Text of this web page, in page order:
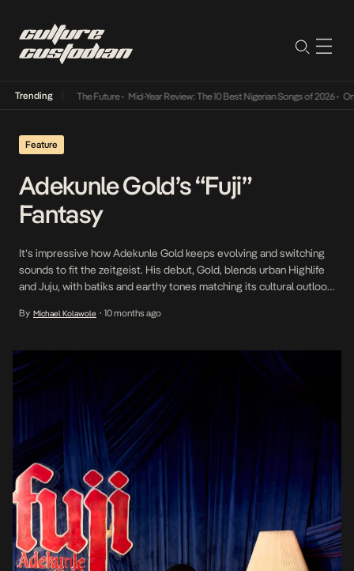
Trending
Its Way Into The Future• Mid-Year Review: The 10 Best Nigerian Songs of 2026• On
Feature
Adekunle Gold’s “Fuji”
Fantasy
It’s impressive how Adekunle Gold keeps evolving and switching
sounds to fit the zeitgeist. His debut, Gold, blends urban Highlife
and Juju, with batiks and earthy tones matching its cultural outlook.
deepens his storytelling and vocal range. His third (Afro Pop Vol. 1),
By Michael Kolawole • 10 months ago